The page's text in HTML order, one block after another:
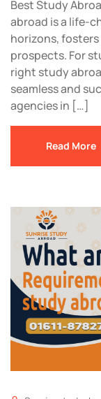
Best Study
abroad is a life-
horizons,
prospects. For
right study
seamless and
agencies in […]
Read More